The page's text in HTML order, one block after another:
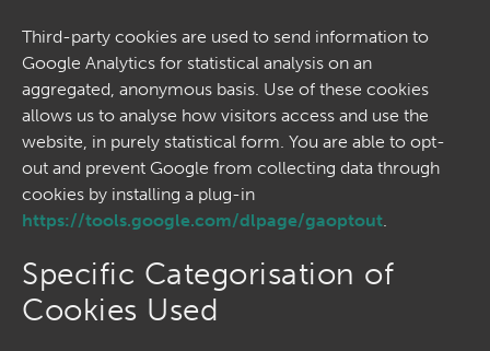
Third-party cookies are used to send information to
Google Analytics for statistical analysis on an
aggregated, anonymous basis. Use of these cookies
allows us to analyse how visitors access and use the
website, in purely statistical form. You are able to opt-
out and prevent Google from collecting data through
cookies by installing a plug-in
https://tools.google.com/dlpage/gaoptout.
Specific Categorisation of
Cookies Used